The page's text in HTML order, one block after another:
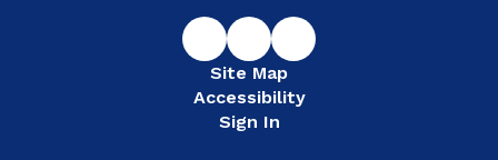
Site Map
Accessibility
Sign In